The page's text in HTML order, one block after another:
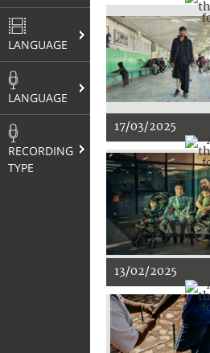
LANGUAGE
LANGUAGE
RECORDING
TYPE
17/03/2025
13/02/2025